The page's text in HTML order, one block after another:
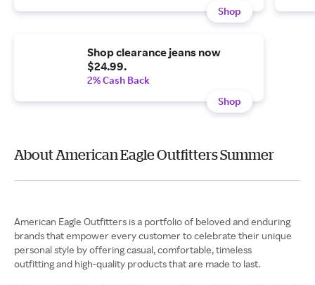
Shop
Shop clearance jeans now
$24.99.
2% Cash Back
Shop
About American Eagle Outfitters Summer
American Eagle Outfitters is a portfolio of beloved and enduring
brands that empower every customer to celebrate their unique
personal style by offering casual, comfortable, timeless
outfitting and high-quality products that are made to last.